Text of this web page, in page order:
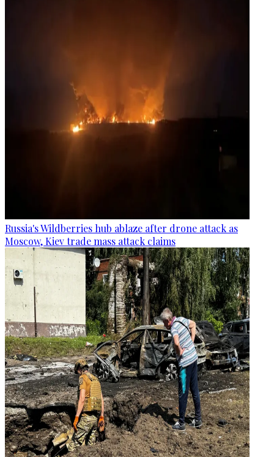
Russia's Wildberries hub ablaze after drone attack as
Moscow, Kiev trade mass attack claims